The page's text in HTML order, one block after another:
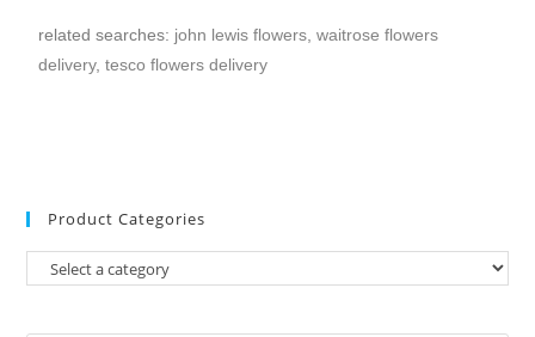
related searches: john lewis flowers ,waitrose flowers
delivery,tesco flowers delivery
Product Categories